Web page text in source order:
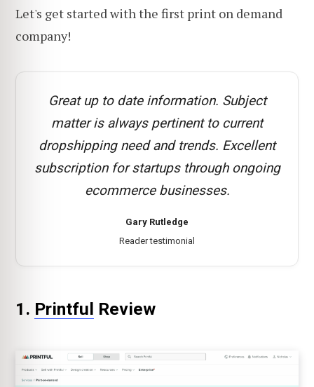
Let's get started with the first print on demand
company!
Great up to date information. Subject
matter is always pertinent to current
dropshipping need and trends. Excellent
subscription for startups through ongoing
ecommerce businesses.
Gary Rutledge
Reader testimonial
1. Printful Review